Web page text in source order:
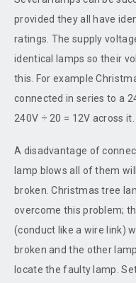
provided they all have
ratings. The supply
identical lamps so their
this. For example
connected in series to a
240V ÷ 20 = 12V across it.
A disadvantage of
lamp blows all of them
broken. Christmas tree
overcome this problem;
(conduct like a wire link)
broken and the other
locate the faulty lamp.